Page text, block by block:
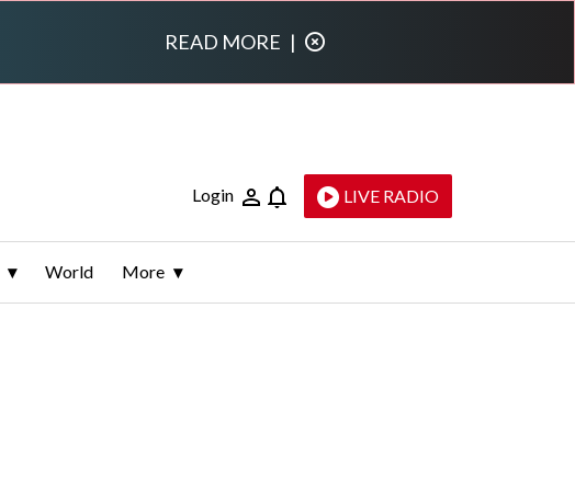
READ MORE |
Login LIVE RADIO
World More